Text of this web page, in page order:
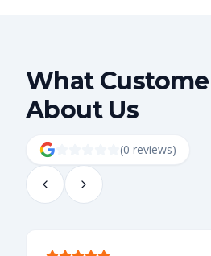
What
About Us
(0 reviews)